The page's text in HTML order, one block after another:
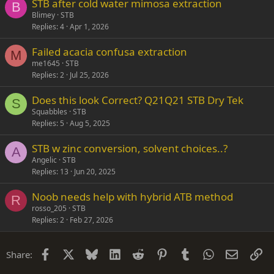
Verdana
B STB after cold water mimosa extraction
Blimey STB
Replies 4 Apr 1, 2026
M Failed acacia confusa extraction
me1645 STB
Replies 2 Jul 25, 2026
S Does this look Correct? Q21Q21 STB Dry Tek
Squabbles STB
Replies 5 Aug 5, 2025
A STB w zinc conversion, solvent choices..?
Angelic STB
Replies 13 Jun 20, 2025
R Noob needs help with hybrid ATB method
rosso_205 STB
Replies 2 Feb 27, 2026
Share: Facebook Bluesky LinkedIn
Reddit PinterestTumblrWhatsApp
Email